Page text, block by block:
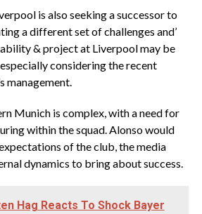
is also seeking a successor to
a different set of challenges and’
& project at Liverpool may be
considering the recent
management.
Munich is complex, with a need for
within the squad. Alonso would
of the club, the media
dynamics to bring about success.
Hag Reacts To Shock Bayer